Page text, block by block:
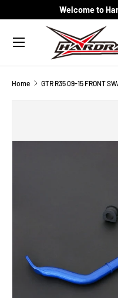
Skip to content
Welcome to
Search
Menu
Home GTR R35 09-15 FRONT